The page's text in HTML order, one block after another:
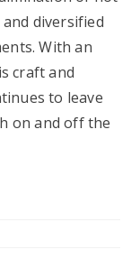
diversified
With an
craft and
to leave
on and off the